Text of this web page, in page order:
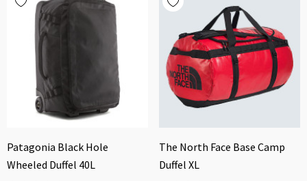
Patagonia Black Hole
Wheeled Duffel 40L
The North Face Base Camp
Duffel XL